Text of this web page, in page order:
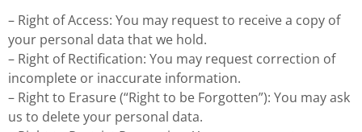
– Right of Access: You may request to receive a copy of
your personal data that we hold.
– Right of Rectification: You may request correction of
incomplete or inaccurate information.
– Right to Erasure (“Right to be Forgotten”): You may ask
us to delete your personal data.